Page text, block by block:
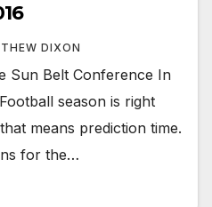
DIXON
Sun Belt Conference In
season is right
means prediction time.
for the…